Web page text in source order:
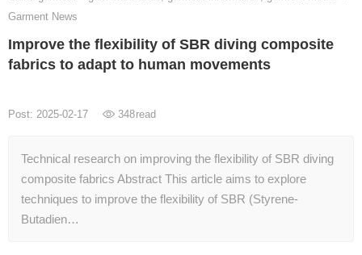
Garment News
Improve the flexibility of SBR diving composite
fabrics to adapt to human movements
Post: 2025-02-17 348read
Technical research on improving the flexibility of SBR diving
composite fabrics Abstract This article aims to explore
techniques to improve the flexibility of SBR (Styrene-
Butadien…